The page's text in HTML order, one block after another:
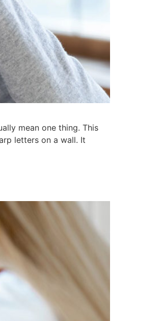
mean one thing. This
letters on a wall. It